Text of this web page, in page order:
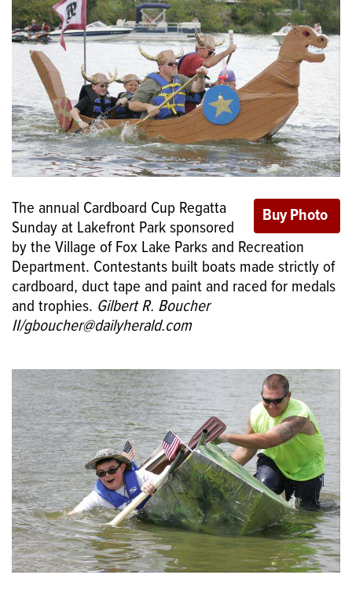
The annual Cardboard Cup Regatta
Sunday at Lakefront Park sponsored
by the Village of Fox Lake Parks and Recreation
Department. Contestants built boats made strictly of
cardboard, duct tape and paint and raced for medals
and trophies. Gilbert R. Boucher
II/gboucher@dailyherald.com